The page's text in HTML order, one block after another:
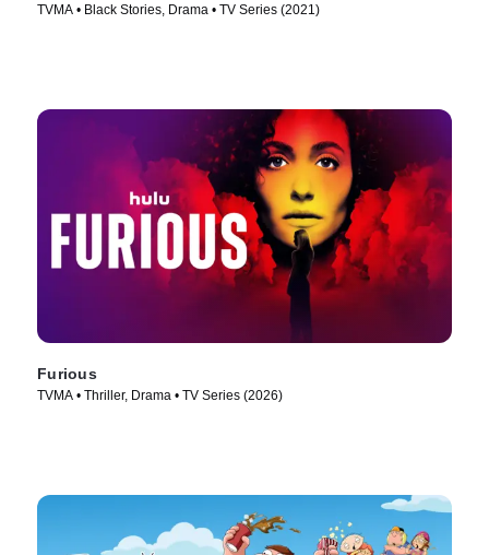
TVMA • Black Stories, Drama • TV Series (2021)
Furious
TVMA • Thriller, Drama • TV Series (2026)